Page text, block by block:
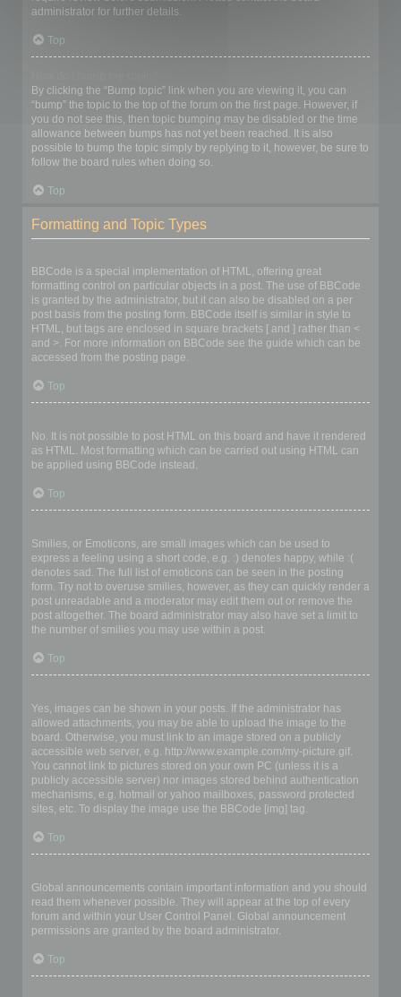
administrator for further details.
Top
By clicking the “Bump topic” link when you are viewing it, you can
“bump” the topic to the top of the forum on the first page. However, if
you do not see this, then topic bumping may be disabled or the time
allowance between bumps has not yet been reached. It is also
possible to bump the topic simply by replying to it, however, be sure to
follow the board rules when doing so.
Top
Formatting and Topic Types
BBCode is a special implementation of HTML, offering great
formatting control on particular objects in a post. The use of BBCode
is granted by the administrator, but it can also be disabled on a per
post basis from the posting form. BBCode itself is similar in style to
HTML, but tags are enclosed in square brackets [ and ] rather than <
and >. For more information on BBCode see the guide which can be
accessed from the posting page.
Top
No. It is not possible to post HTML on this board and have it rendered
as HTML. Most formatting which can be carried out using HTML can
be applied using BBCode instead.
Top
Smilies, or Emoticons, are small images which can be used to
express a feeling using a short code, e.g. :) denotes happy, while :(
denotes sad. The full list of emoticons can be seen in the posting
form. Try not to overuse smilies, however, as they can quickly render a
post unreadable and a moderator may edit them out or remove the
post altogether. The board administrator may also have set a limit to
the number of smilies you may use within a post.
Top
Yes, images can be shown in your posts. If the administrator has
allowed attachments, you may be able to upload the image to the
board. Otherwise, you must link to an image stored on a publicly
accessible web server, e.g. http://www.example.com/my-picture.gif.
You cannot link to pictures stored on your own PC (unless it is a
publicly accessible server) nor images stored behind authentication
mechanisms, e.g. hotmail or yahoo mailboxes, password protected
sites, etc. To display the image use the BBCode [img] tag.
Top
Global announcements contain important information and you should
read them whenever possible. They will appear at the top of every
forum and within your User Control Panel. Global announcement
permissions are granted by the board administrator.
Top